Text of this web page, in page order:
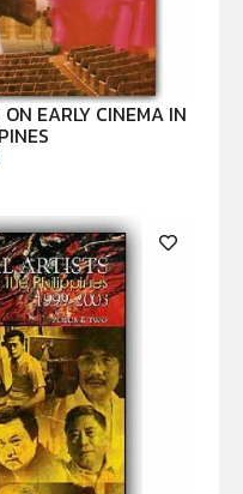
EARLY CINEMA IN